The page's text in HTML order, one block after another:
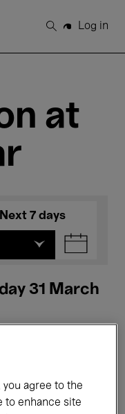
Search
Log in
at
Next 7 days
31 March
Exhibitions
you agree to the
to enhance site